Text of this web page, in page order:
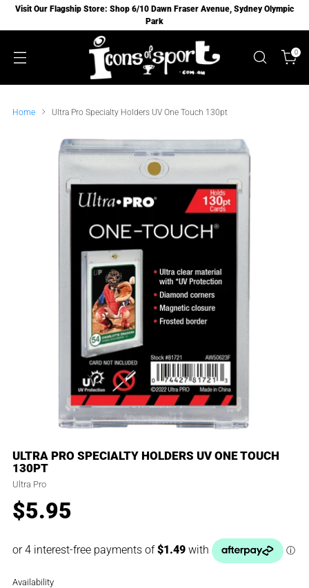
Visit Our Flagship Store: Shop 6/10 Dawn Fraser Avenue, Sydney Olympic
Park
0
Home Ultra Pro Specialty Holders UV One Touch 130pt
ULTRA PRO SPECIALTY HOLDERS UV ONE TOUCH
130PT
Ultra Pro
Regular
$5.95
Availability